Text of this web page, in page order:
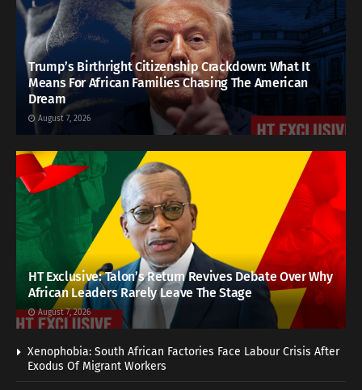
Trump’s Birthright Citizenship Crackdown: What It
Means For African Families Chasing The American
Dream
August 7, 2026
HT Exclusive: Talon’s Return Revives Debate Over Why
African Leaders Rarely Leave The Stage
August 7, 2026
Xenophobia: South African Factories Face Labour Crisis After
Exodus Of Migrant Workers